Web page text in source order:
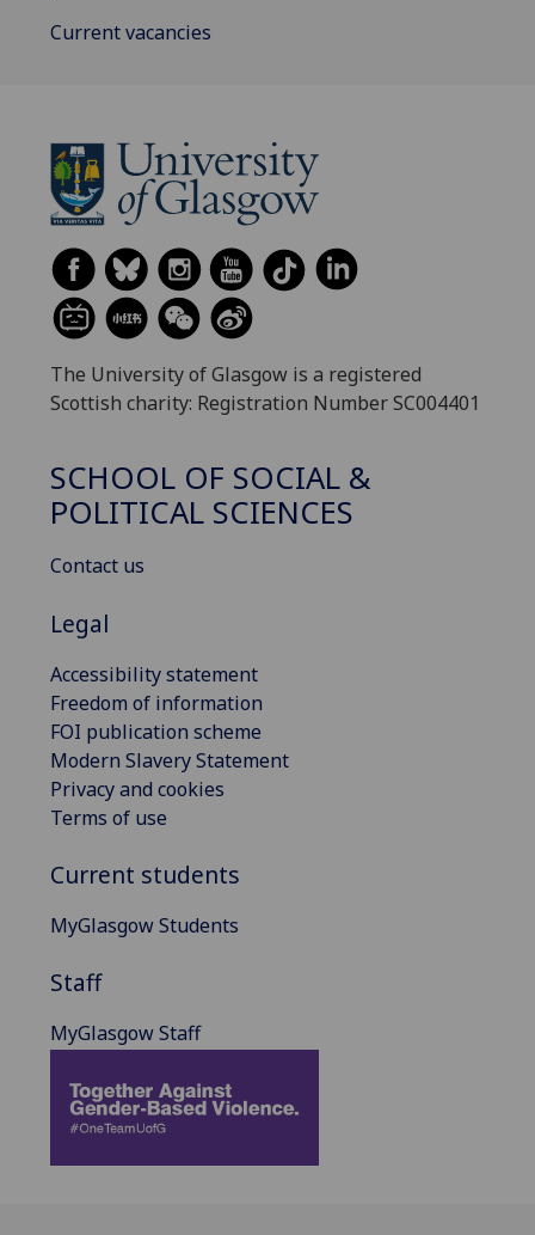
Current vacancies
The University of Glasgow is a registered
Scottish charity: Registration Number SC004401
SCHOOL OF SOCIAL &
POLITICAL SCIENCES
Contact us
Legal
Accessibility statement
Freedom of information
FOI publication scheme
Modern Slavery Statement
Privacy and cookies
Terms of use
Current students
MyGlasgow Students
Staff
MyGlasgow Staff